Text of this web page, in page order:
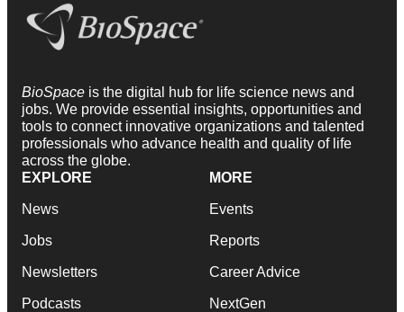
BioSpace is the digital hub for life science news and
jobs. We provide essential insights, opportunities and
tools to connect innovative organizations and talented
professionals who advance health and quality of life
across the globe.
EXPLORE
News
Jobs
Newsletters
Podcasts
MORE
Events
Reports
Career Advice
NextGen